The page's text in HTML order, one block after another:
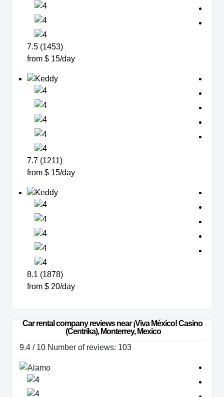
7.5 (1453)
from $ 15/day
7.7 (1211)
from $ 15/day
8.1 (1878)
from $ 20/day
Car rental company reviews near ¡Viva México! Casino
(Centrika), Monterrey, Mexico
9.4 / 10 Number of reviews: 103